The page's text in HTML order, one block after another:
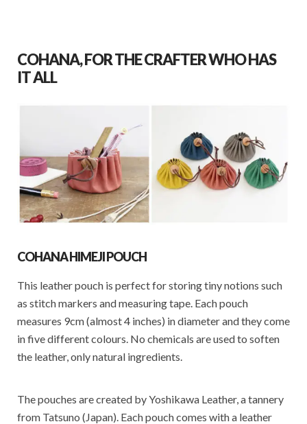
COHANA, FOR THE CRAFTER WHO HAS
IT ALL
COHANA HIMEJI POUCH
This leather pouch is perfect for storing tiny notions such
as stitch markers and measuring tape. Each pouch
measures 9cm (almost 4 inches) in diameter and they come
in five different colours. No chemicals are used to soften
the leather, only natural ingredients.
The pouches are created by Yoshikawa Leather, a tannery
from Tatsuno (Japan). Each pouch comes with a leather